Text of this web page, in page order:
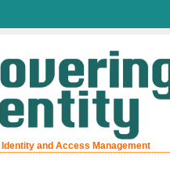
and Access Management